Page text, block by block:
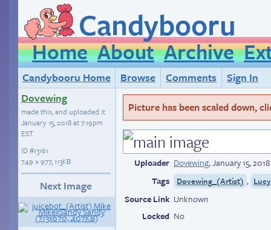
Candybooru
Home About Archive
Candybooru Home Browse Comments
Sign In
Dovewing
made this, and uploaded it
January 15, 2018 at 7:19pm
EST.
ID#13161
749 × 977, 113KB
Next Image
Picture has been scaled down,
Uploader Dovewing,January 15,
Tags
Dovewing_(Artist) , Lucy
Source Link Unknown
Locked No